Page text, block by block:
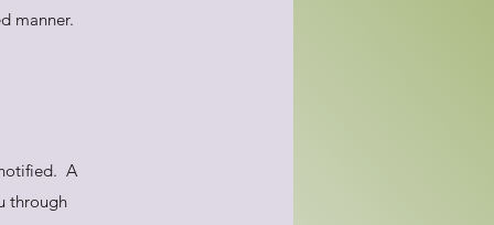
manner.
A
through